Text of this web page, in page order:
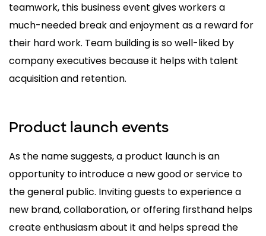
teamwork, this business event gives workers a
much-needed break and enjoyment as a reward for
their hard work. Team building is so well-liked by
company executives because it helps with talent
acquisition and retention.
Product launch events
As the name suggests, a product launch is an
opportunity to introduce a new good or service to
the general public. Inviting guests to experience a
new brand, collaboration, or offering firsthand helps
create enthusiasm about it and helps spread the